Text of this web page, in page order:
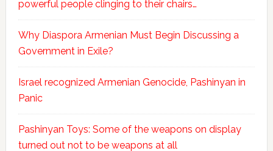
powerful people clinging to their chairs…
Why Diaspora Armenian Must Begin Discussing a
Government in Exile?
Israel recognized Armenian Genocide, Pashinyan in
Panic
Pashinyan Toys: Some of the weapons on display
turned out not to be weapons at all